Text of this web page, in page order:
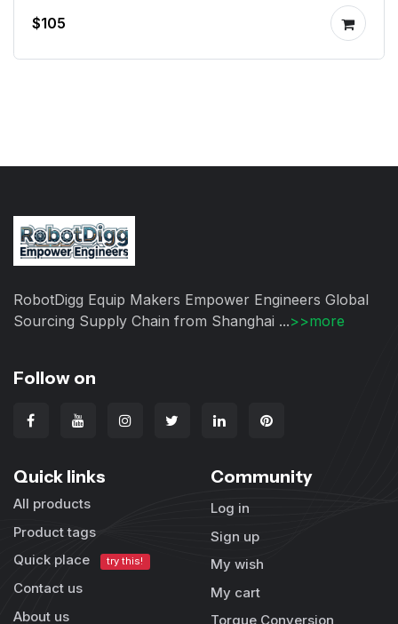
$105
RobotDigg Equip Makers Empower Engineers Global
Sourcing Supply Chain from Shanghai ...>>more
Follow on
Quick links
All products
Product tags
Quick place
try this!
Contact us
About us
Community
Log in
Sign up
My wish
My cart
Torque Conversion